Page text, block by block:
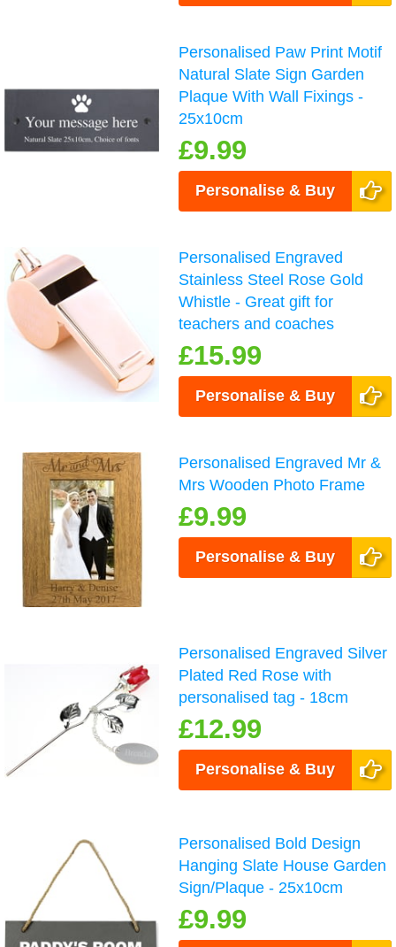
Personalised Paw Print Motif
Natural Slate Sign Garden
Plaque With Wall Fixings -
25x10cm
£9.99
Personalise & Buy
Personalised Engraved
Stainless Steel Rose Gold
Whistle - Great gift for
teachers and coaches
£15.99
Personalise & Buy
Personalised Engraved Mr &
Mrs Wooden Photo Frame
£9.99
Personalise & Buy
Personalised Engraved Silver
Plated Red Rose with
personalised tag - 18cm
£12.99
Personalise & Buy
Personalised Bold Design
Hanging Slate House Garden
Sign/Plaque - 25x10cm
£9.99